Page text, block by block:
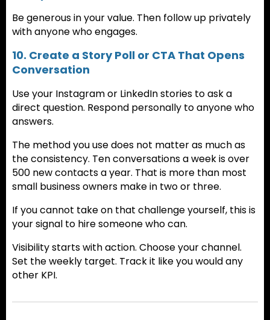
Be generous in your value. Then follow up privately
with anyone who engages.
10. Create a Story Poll or CTA That Opens
Conversation
Use your Instagram or LinkedIn stories to ask a
direct question. Respond personally to anyone who
answers.
The method you use does not matter as much as
the consistency. Ten conversations a week is over
500 new contacts a year. That is more than most
small business owners make in two or three.
If you cannot take on that challenge yourself, this is
your signal to hire someone who can.
Visibility starts with action. Choose your channel.
Set the weekly target. Track it like you would any
other KPI.